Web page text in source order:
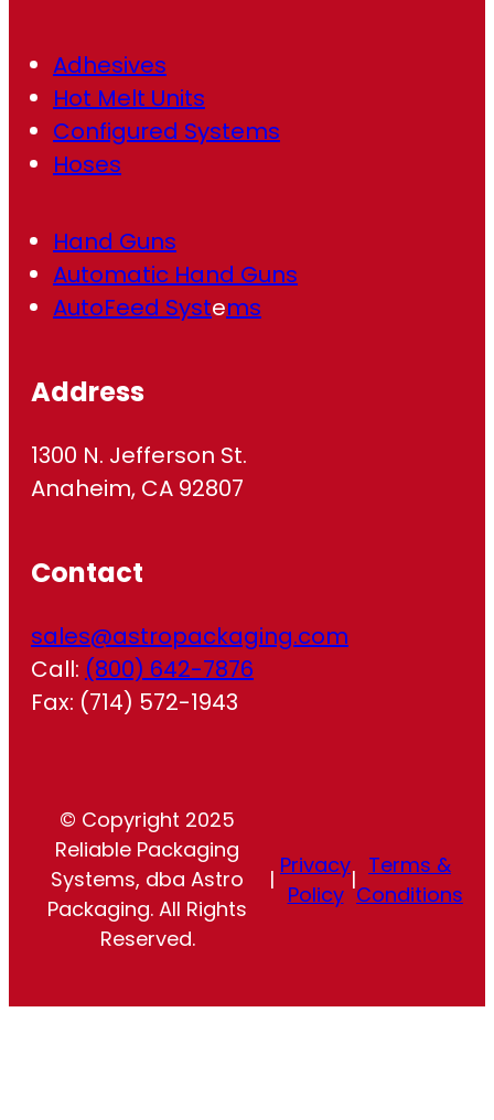
Adhesives
Hot Melt Units
Configured Systems
Hoses
Hand Guns
Automatic Hand Guns
AutoFeed Systems
Address
1300 N. Jefferson St.
Anaheim, CA 92807
Contact
sales@astropackaging.com
Call: (800) 642-7876
Fax: (714) 572-1943
© Copyright 2025
Reliable Packaging
Systems, dba Astro
Packaging. All Rights
Reserved.
|
Privacy
Policy
|
Terms &
Conditions